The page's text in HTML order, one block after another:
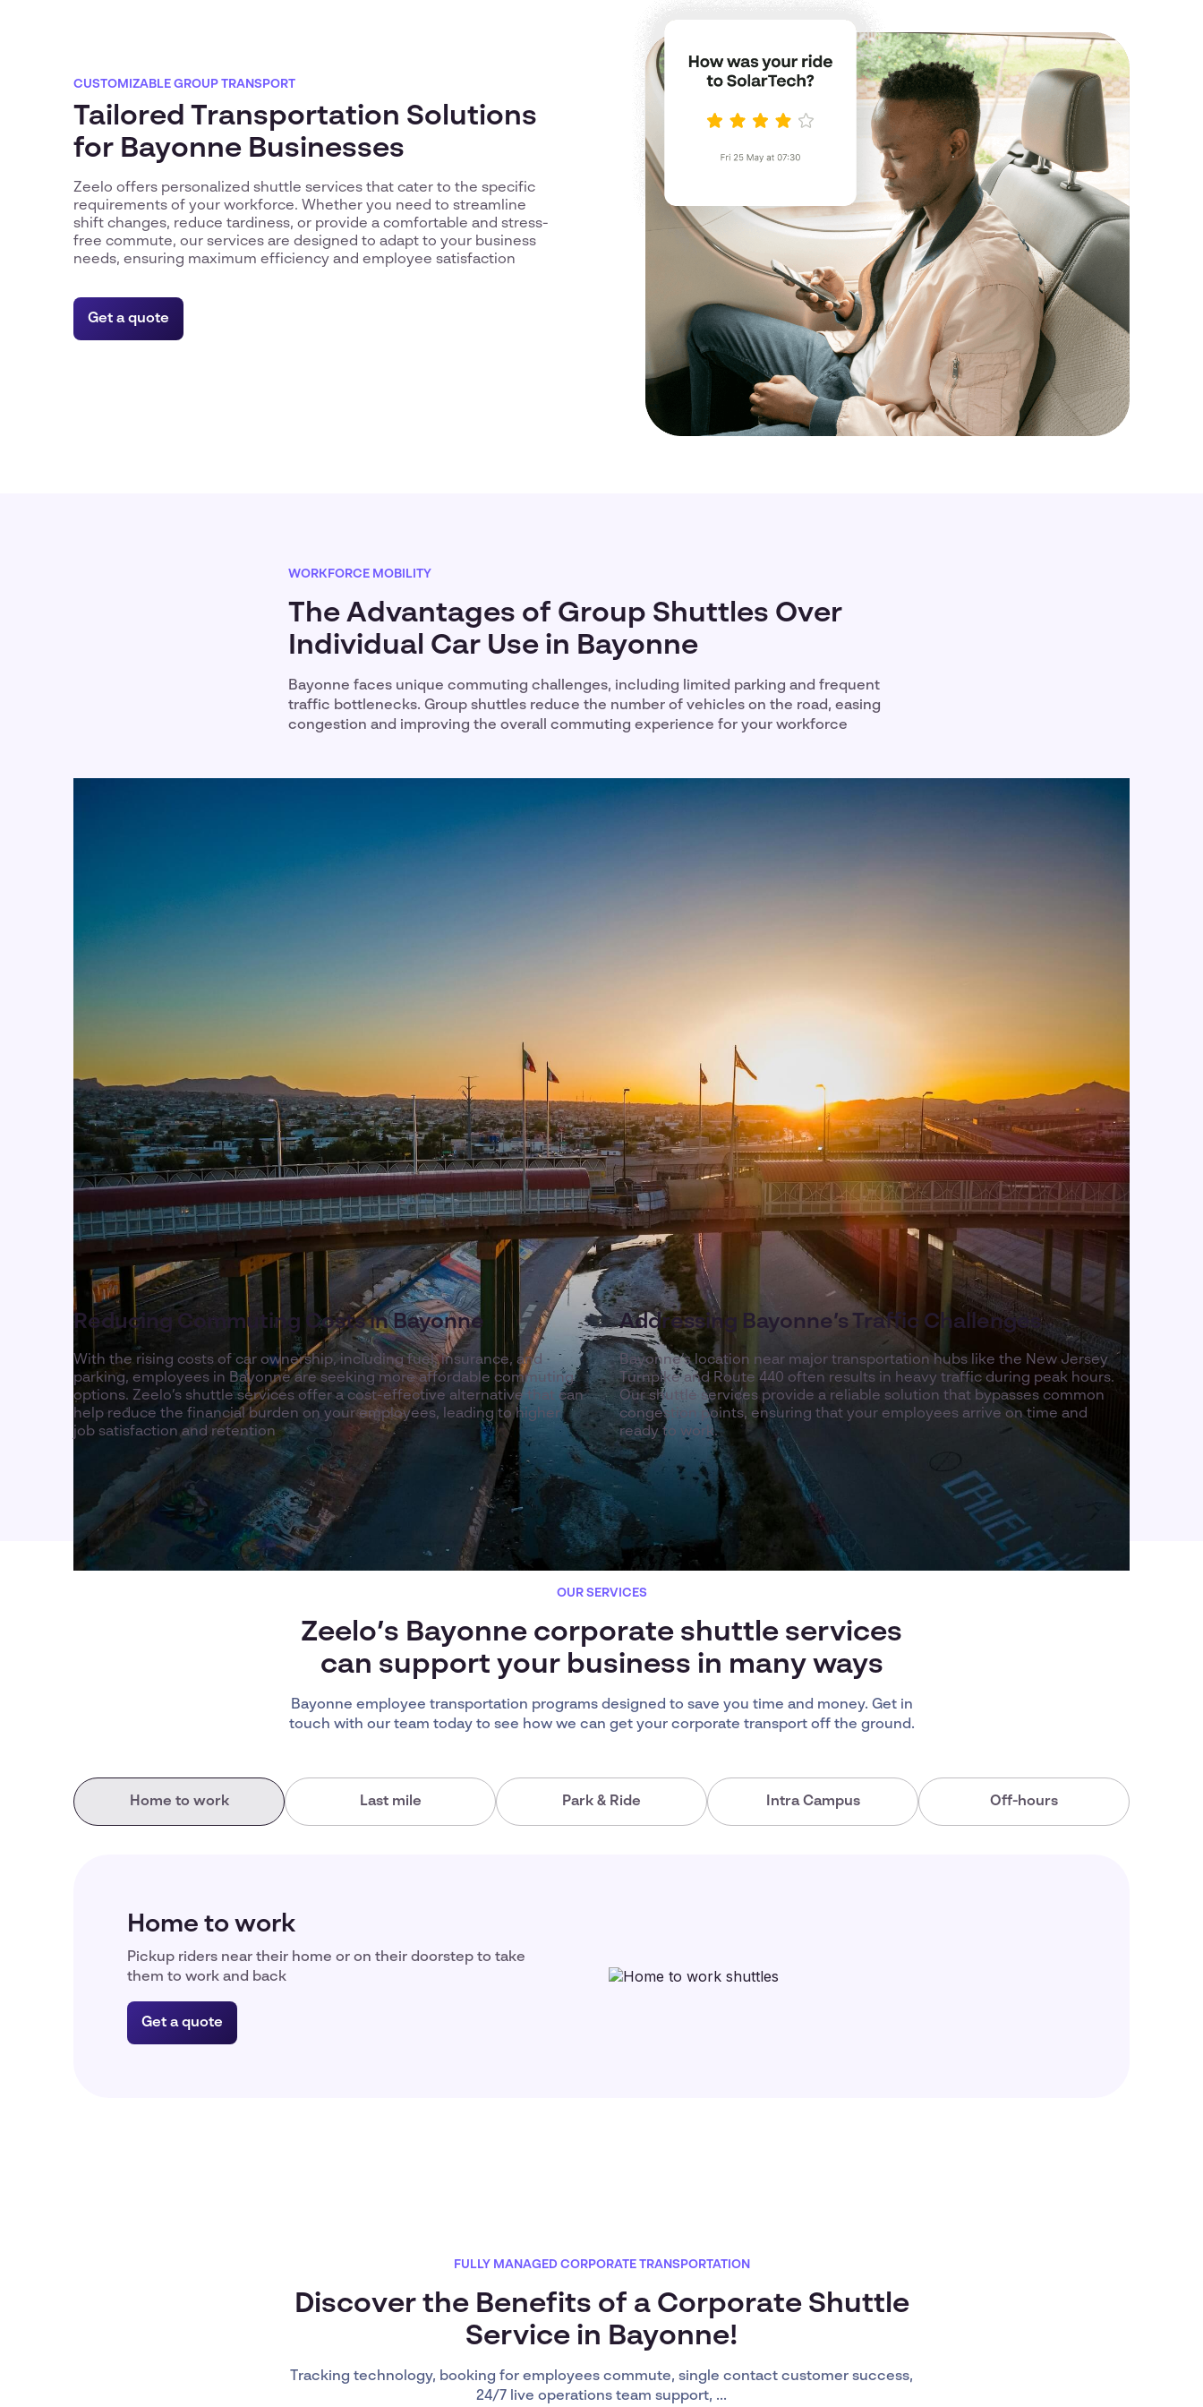
CUSTOMIZABLE GROUP TRANSPORT
Tailored Transportation Solutions
for Bayonne Businesses
Zeelo offers personalized shuttle services that cater to the specific
requirements of your workforce. Whether you need to streamline
shift changes, reduce tardiness, or provide a comfortable and stress-
free commute, our services are designed to adapt to your business
needs, ensuring maximum efficiency and employee satisfaction
Get a quote
WORKFORCE MOBILITY
The Advantages of Group Shuttles Over
Individual Car Use in Bayonne
Bayonne faces unique commuting challenges, including limited parking and frequent
traffic bottlenecks. Group shuttles reduce the number of vehicles on the road, easing
congestion and improving the overall commuting experience for your workforce
Reducing Commuting Costs in Bayonne
With the rising costs of car ownership, including fuel, insurance, and
parking, employees in Bayonne are seeking more affordable commuting
options. Zeelo’s shuttle services offer a cost-effective alternative that can
help reduce the financial burden on your employees, leading to higher
job satisfaction and retention
Addressing Bayonne’s Traffic Challenges
Bayonne’s location near major transportation hubs like the New Jersey
Turnpike and Route 440 often results in heavy traffic during peak hours.
Our shuttle services provide a reliable solution that bypasses common
congestion points, ensuring that your employees arrive on time and
ready to work.
OUR SERVICES
Zeelo’s Bayonne corporate shuttle services
can support your business in many ways
Bayonne employee transportation programs designed to save you time and money. Get in
touch with our team today to see how we can get your corporate transport off the ground.
Home to work Last mile Park & Ride Intra Campus Off-hours
Home to work
Pickup riders near their home or on their doorstep to take
them to work and back
Get a quote
FULLY MANAGED CORPORATE TRANSPORTATION
Discover the Benefits of a Corporate Shuttle
Service in Bayonne!
Tracking technology, booking for employees commute, single contact customer success,
24/7 live operations team support, ...